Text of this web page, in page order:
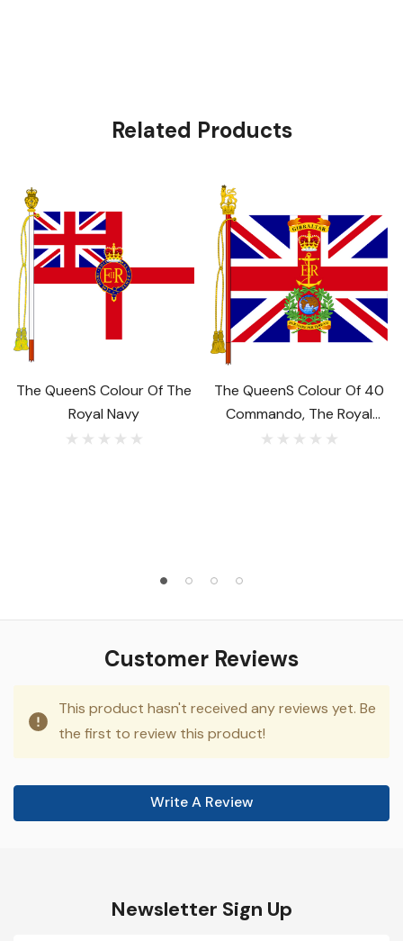
Related Products
The Queens Colour Of The
Royal Navy
The Queens Colour Of 40
Commando, The Royal
Marines
Customer Reviews
This product hasn't received any reviews yet. Be
the first to review this product!
Write A Review
Newsletter Sign Up